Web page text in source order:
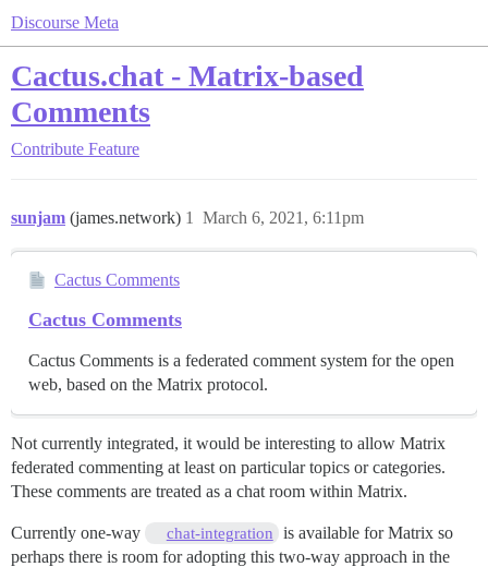
Discourse Meta
Cactus.chat - Matrix-based
Comments
Contribute Feature
sunjam (james.network) March 6, 2021, 6:11pm
1
Cactus Comments
Cactus Comments
Cactus Comments is a federated comment system for the open
web, based on the Matrix protocol.
Not currently integrated, it would be interesting to allow Matrix
federated commenting at least on particular topics or categories.
These comments are treated as a chat room within Matrix.
Currently one-way chat-integration
is available for Matrix so
perhaps there is room for adopting this two-way approach in the